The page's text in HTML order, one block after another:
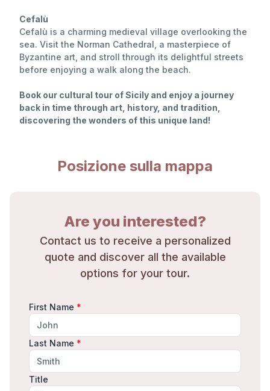
Cefalù
Cefalù is a charming medieval village overlooking the
sea. Visit the Norman Cathedral, a masterpiece of
Byzantine art, and stroll through its delightful streets
before enjoying a walk along the beach.
Book our cultural tour of Sicily and enjoy a journey
back in time through art, history, and tradition,
discovering the wonders of this unique land!
Posizione sulla mappa
Are you interested?
Contact us to receive a personalized
quote and discover all the available
options for your tour.
First Name *
Last Name *
Title